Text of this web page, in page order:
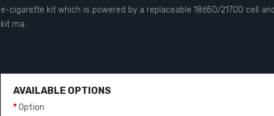
e-cigarette kit which is powered by a replaceable 18650/21700 cell
kit ma..
AVAILABLE OPTIONS
Option